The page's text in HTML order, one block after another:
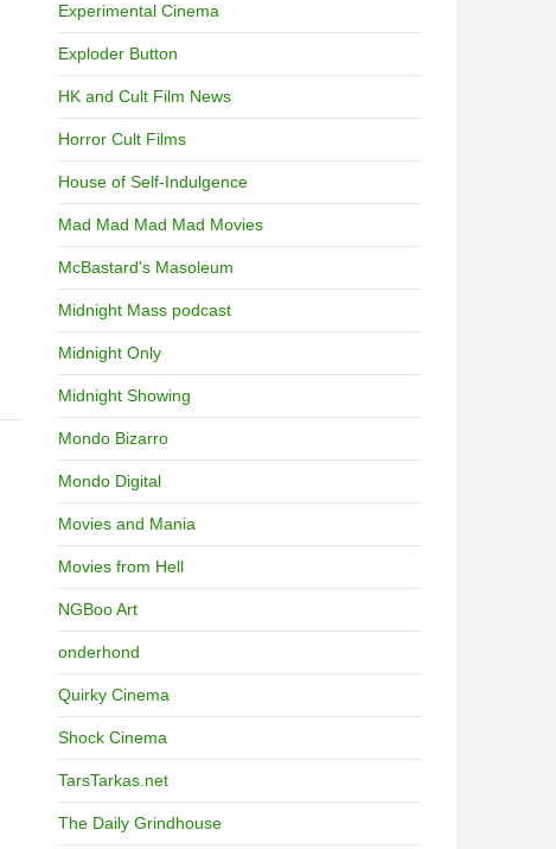
Experimental Cinema
Exploder Button
HK and Cult Film News
Horror Cult Films
House of Self-Indulgence
Mad Mad Mad Mad Movies
McBastard's Masoleum
Midnight Mass podcast
Midnight Only
Midnight Showing
Mondo Bizarro
Mondo Digital
Movies and Mania
Movies from Hell
NGBoo Art
onderhond
Quirky Cinema
Shock Cinema
TarsTarkas.net
The Daily Grindhouse